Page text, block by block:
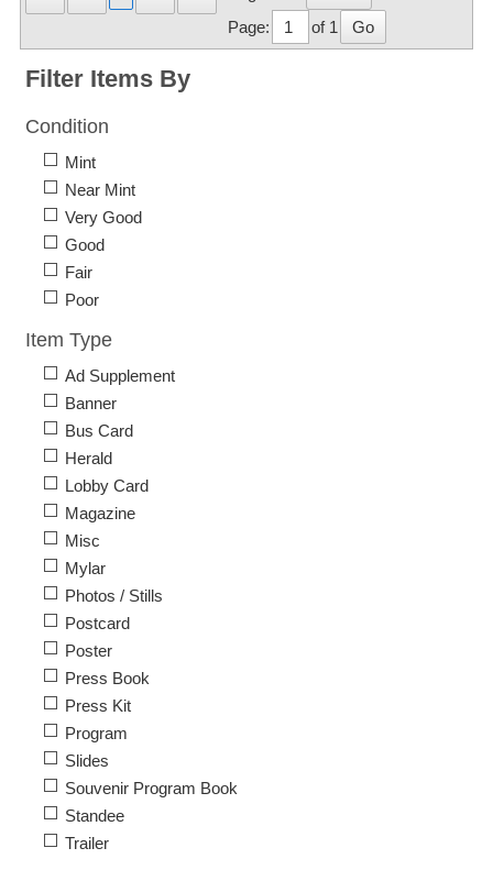
Page:
of 1 Go
Filter Items By
Condition
Mint
Near Mint
Very Good
Good
Fair
Poor
Item Type
Ad Supplement
Banner
Bus Card
Herald
Lobby Card
Magazine
Misc
Mylar
Photos / Stills
Postcard
Poster
Press Book
Press Kit
Program
Slides
Souvenir Program Book
Standee
Trailer